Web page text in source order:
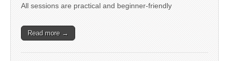
All sessions are practical and beginner-friendly
Read more →